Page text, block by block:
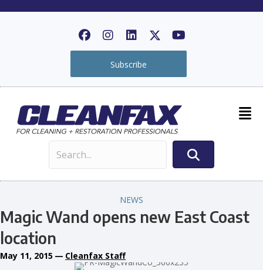
Subscribe
NEWS
Magic Wand opens new East Coast
location
May 11, 2015 — Cleanfax Staff